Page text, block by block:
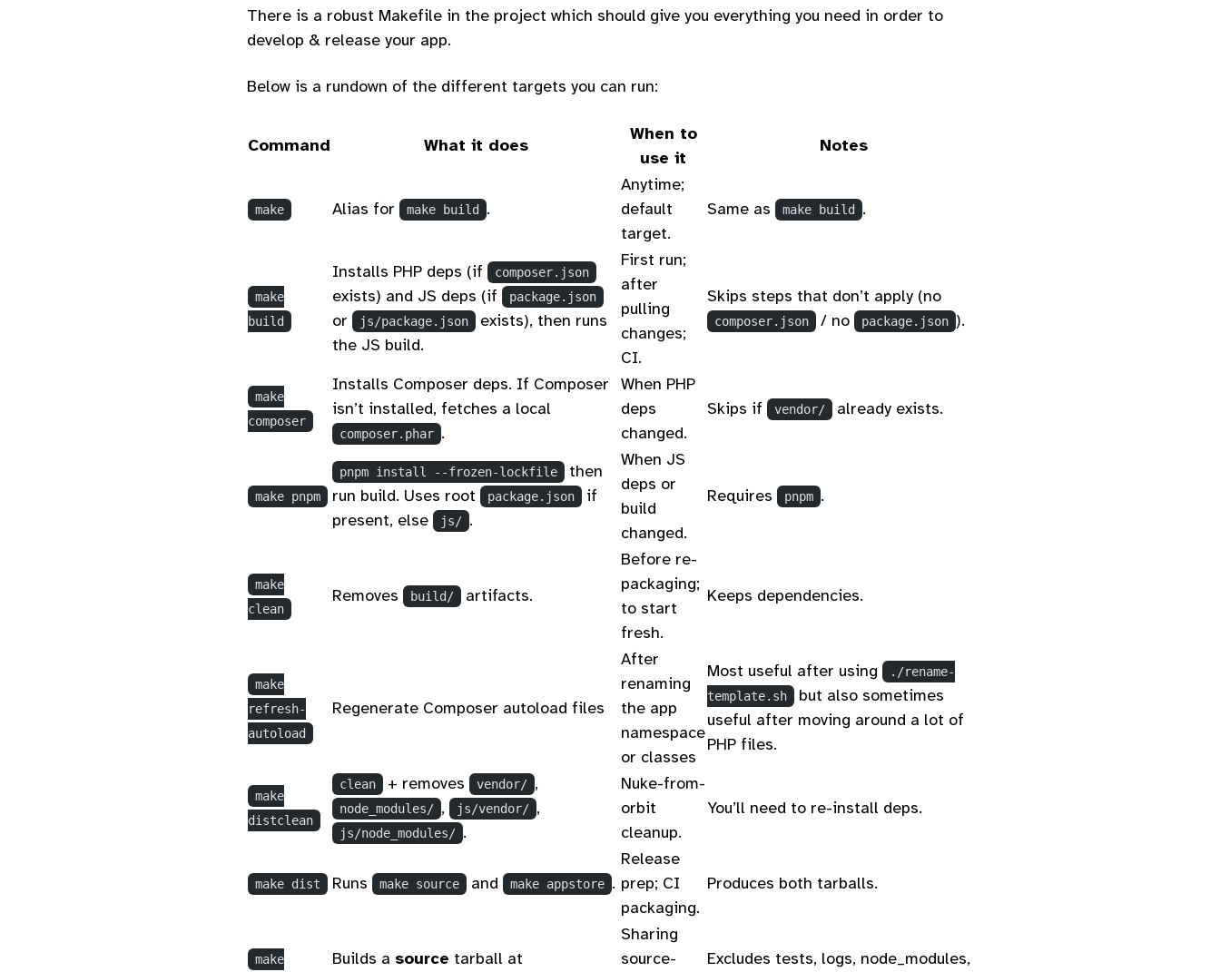
There is a robust Makefile in the project which should give you everything you need in order to
develop & release your app.
Below is a rundown of the different targets you can run:
Command What it does
When to
use it
Notes
make Alias for make build .
Anytime;
default
target.
Same as make build .
make
build
Installs PHP deps (if composer.json
exists) and JS deps (if package.json
or js/package.json
exists), then runs
the JS build.
First run;
after
pulling
changes;
CI.
Skips steps that don’t apply (no
composer.json / no package.json ).
make
composer
Installs Composer deps. If Composer
isn’t installed, fetches a local
composer.phar .
When PHP
deps
changed.
Skips if vendor/ already exists.
make pnpm
pnpm install --frozen-lockfile
then
run build. Uses root
package.json
if
present, else
js/ .
When JS
deps or
build
changed.
Requires pnpm .
make
clean
Removes build/ artifacts.
Before re-
packaging;
to start
fresh.
Keeps dependencies.
make
refresh-
autoload
Regenerate Composer autoload files
After
renaming
the app
namespace
or classes
Most useful after using
./rename-
template.sh
but also sometimes
useful after moving around a lot of
PHP files.
make
distclean
clean + removes vendor/ ,
node_modules/ , js/vendor/ ,
js/node_modules/ .
Nuke-from-
orbit
cleanup.
You’ll need to re-install deps.
make dist Runs make source and make appstore .
Release
prep; CI
packaging.
Produces both tarballs.
make
Builds a source tarball at
Sharing
source-
Excludes tests, logs, node_modules,